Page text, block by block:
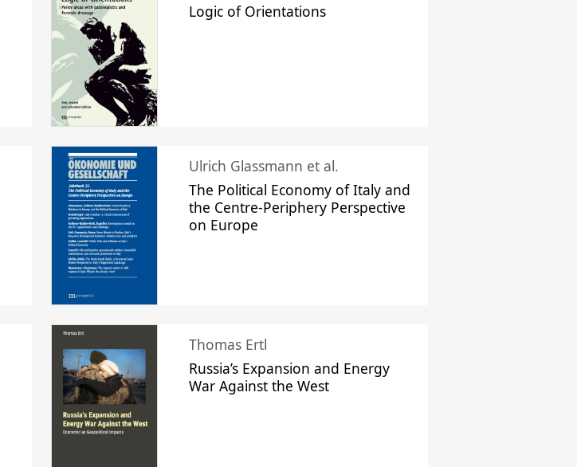
Logic of Orientations
Ulrich Glassmann et al.
The Political Economy of Italy and
the Centre-Periphery Perspective
on Europe
Thomas Ertl
Russia’s Expansion and Energy
War Against the West